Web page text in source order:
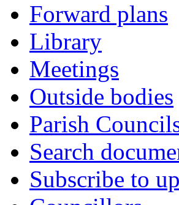
Forward plans
Library
Meetings
Outside bodies
Parish
Search
Subscribe to